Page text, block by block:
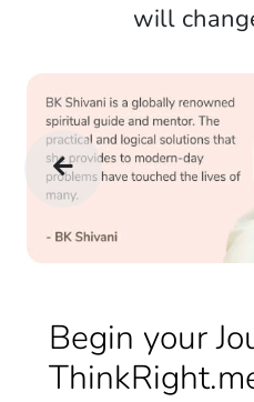
will
Begin your